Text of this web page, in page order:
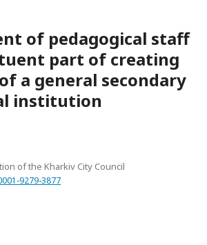
of pedagogical staff
part of creating
a general secondary
institution
of the Kharkiv City Council
9279-3877